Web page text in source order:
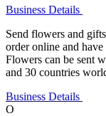
Business Details
Send flowers and
order online and
Flowers can be sent
and 30 countries
Business Details
O